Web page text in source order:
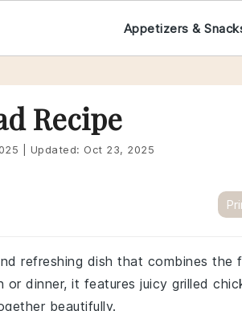
Appetizers &
Recipe
Updated: Oct 23, 2025
refreshing dish that combines the
dinner, it features juicy grilled
beautifully.